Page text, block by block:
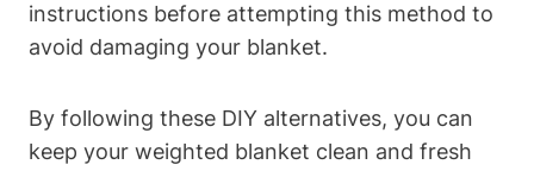
instructions before attempting this method to
avoid damaging your blanket.
By following these DIY alternatives, you can
keep your weighted blanket clean and fresh